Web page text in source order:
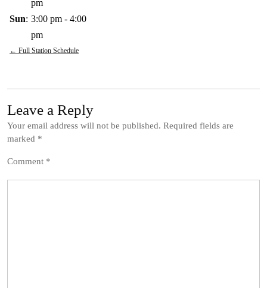
pm
Sun: 3:00 pm - 4:00
pm
← Full Station Schedule
Leave a Reply
Your email address will not be published. Required fields are
marked *
Comment *